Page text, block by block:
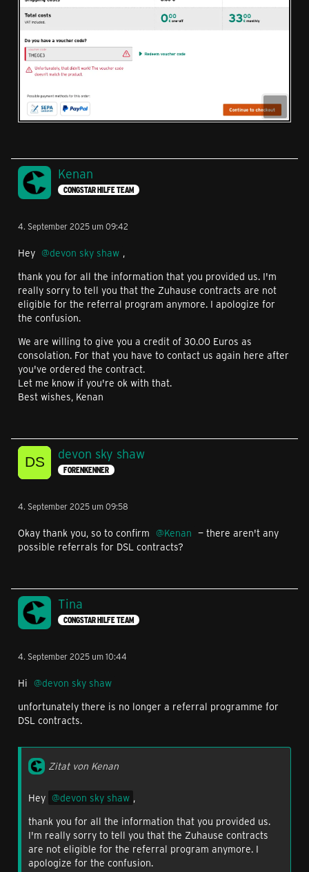
Kenan
CONGSTAR HILFE TEAM
4. September 2025 um 09:42
Hey devon sky shaw ,
thank you for all the information that you provided us. I'm
really sorry to tell you that the Zuhause contracts are not
eligible for the referral program anymore. I apologize for
the confusion.
We are willing to give you a credit of 30.00 Euros as
consolation. For that you have to contact us again here after
you've ordered the contract.
Let me know if you're ok with that.
Best wishes, Kenan
devon sky shaw
FORENKENNER
4. September 2025 um 09:58
Okay thank you, so to confirm Kenan — there aren't any
possible referrals for DSL contracts?
Tina
CONGSTAR HILFE TEAM
4. September 2025 um 10:44
Hi
devon sky shaw
unfortunately there is no longer a referral programme for
DSL contracts.
Zitat von Kenan
Hey devon sky shaw ,
thank you for all the information that you provided us.
I'm really sorry to tell you that the Zuhause contracts
are not eligible for the referral program anymore. I
apologize for the confusion.